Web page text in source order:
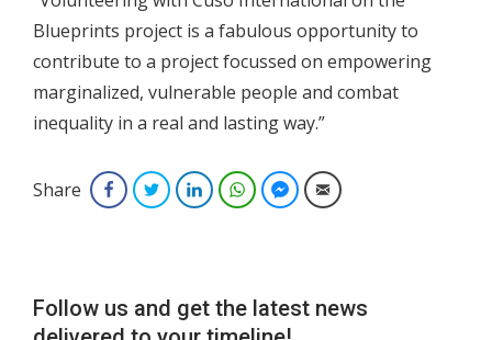
Blueprints project is a fabulous opportunity to
contribute to a project focussed on empowering
marginalized, vulnerable people and combat
inequality in a real and lasting way.”
Share FacebookTwitterLinkedInWhatsAppFacebook Messenger
Email
Follow us and get the latest news